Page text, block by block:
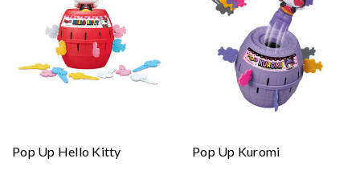
Pop Up Hello Kitty Pop Up Kuromi